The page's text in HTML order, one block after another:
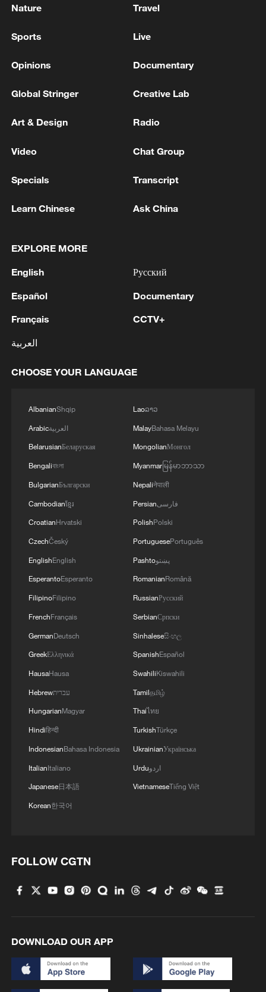
Oman finalized
Abdullatif Al Zayani had a telephone
side. - Russian MFA
Wang Yi meets Indonesian Foreign Minister Sugiono
in New York
Chinese FM Wang Yi meets UK Foreign Secretary
MORE FROM CGTN
Ebola takes severe toll on women and children in
ICC oversight body urges Chad and Venezuela to
reverse withdrawal
candidate for president
US Senate Republicans confirm Todd Blanche as
Nature Travel
Sports Live
Opinions Documentary
Global Stringer Creative Lab
Art & Design Radio
Video Chat Group
Specials Transcript
Learn Chinese Ask China
EXPLORE MORE
English
Español
Français
العربية
Русский
Documentary
CCTV+
CHOOSE YOUR LANGUAGE
AlbanianShqip
Arabicالعربية
BelarusianБеларуская
Bengaliবাংলা
BulgarianБългарски
Cambodianខ្មែរ
CroatianHrvatski
CzechČeský
EnglishEnglish
EsperantoEsperanto
FilipinoFilipino
FrenchFrançais
GermanDeutsch
GreekΕλληνικά
HausaHausa
Hebrewעברית
HungarianMagyar
Hindiहिन्दी
IndonesianBahasa Indonesia
ItalianItaliano
Japanese日本語
Korean한국어
Laoລາວ
MalayBahasa Melayu
MongolianМонгол
Myanmarမြန်မာဘာသာ
Nepaliनेपाली
Persianفارسی
PolishPolski
PortuguesePortuguês
Pashtoپښتو
RomanianRomână
RussianРусский
SerbianСрпски
Sinhaleseසිංහල
SpanishEspañol
SwahiliKiswahili
Tamilதமிழ்
Thaiไทย
TurkishTürkçe
UkrainianУкраїнська
Urduاردو
VietnameseTiếng Việt
FOLLOW CGTN
DOWNLOAD OUR APP